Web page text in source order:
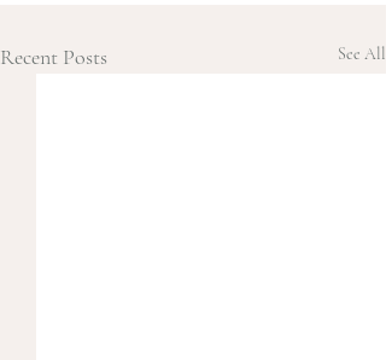
Recent Posts See All